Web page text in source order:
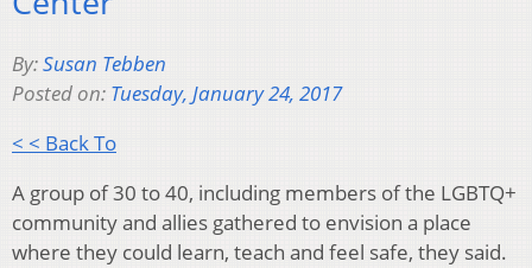
By:Susan Tebben
Posted on: Tuesday, January 24, 2017
< < Back To
A group of 30 to 40, including members of the LGBTQ+
community and allies gathered to envision a place
where they could learn, teach and feel safe, they said.